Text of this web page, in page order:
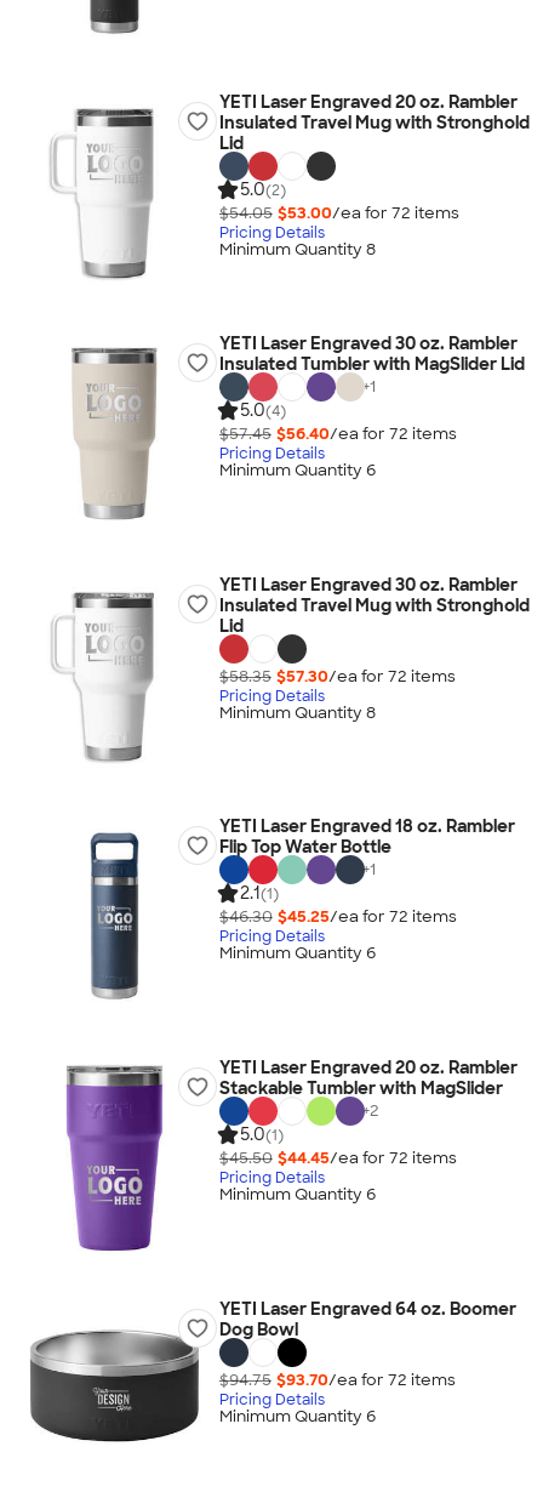
YETI Laser Engraved 20 oz. Rambler
Insulated Travel Mug with Stronghold
Lid
5.0(2)
$54.05 $53.00/ea for 72 items
Pricing Details
Minimum Quantity 8
YETI Laser Engraved 30 oz. Rambler
Insulated Tumbler with MagSlider Lid
+1
5.0(4)
$57.45 $56.40/ea for 72 items
Pricing Details
Minimum Quantity 6
YETI Laser Engraved 30 oz. Rambler
Insulated Travel Mug with Stronghold
Lid
$58.35 $57.30/ea for 72 items
Pricing Details
Minimum Quantity 8
YETI Laser Engraved 18 oz. Rambler
Flip Top Water Bottle
+1
2.1(1)
$46.30 $45.25/ea for 72 items
Pricing Details
Minimum Quantity 6
YETI Laser Engraved 20 oz. Rambler
Stackable Tumbler with MagSlider
+2
5.0(1)
$45.50 $44.45/ea for 72 items
Pricing Details
Minimum Quantity 6
YETI Laser Engraved 64 oz. Boomer
Dog Bowl
$94.75 $93.70/ea for 72 items
Pricing Details
Minimum Quantity 6